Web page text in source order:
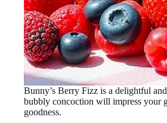
Bunny’s Berry Fizz is a delightful
bubbly concoction will impress your
goodness.